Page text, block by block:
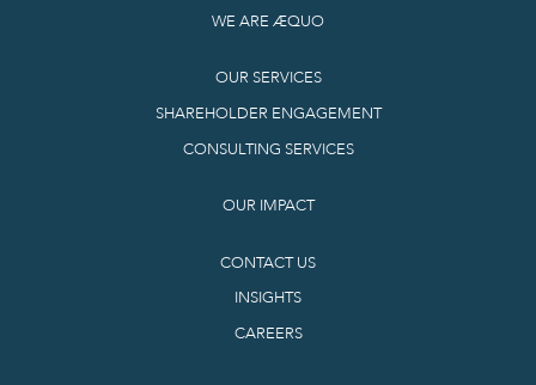
WE ARE ÆQUO
OUR SERVICES
SHAREHOLDER ENGAGEMENT
CONSULTING SERVICES
OUR IMPACT
CONTACT US
INSIGHTS
CAREERS